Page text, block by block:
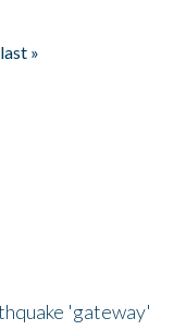
last »
'gateway'